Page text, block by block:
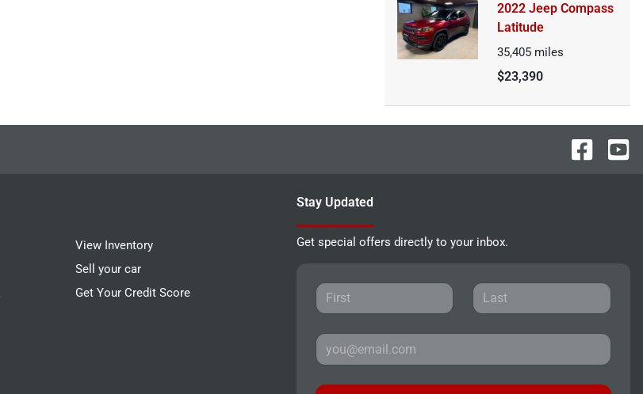
2022 Jeep Compass
Latitude
35,405 miles
$23,390
View Inventory
Sell your car
Get Your Credit Score
Stay Updated
Get special offers directly to your inbox.